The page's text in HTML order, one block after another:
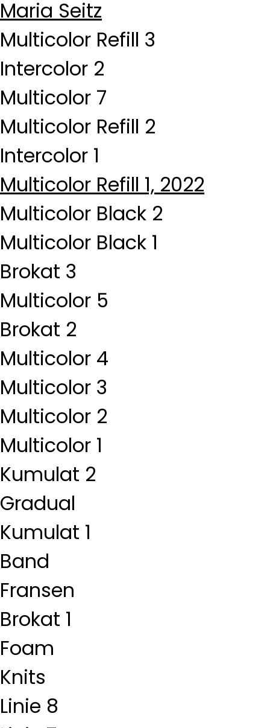
Maria Seitz
Multicolor Refill 3
Intercolor 2
Multicolor 7
Multicolor Refill 2
Intercolor 1
Multicolor Refill 1, 2022
Multicolor Black 2
Multicolor Black 1
Brokat 3
Multicolor 5
Brokat 2
Multicolor 4
Multicolor 3
Multicolor 2
Multicolor 1
Kumulat 2
Gradual
Kumulat 1
Band
Fransen
Brokat 1
Foam
Knits
Linie 8